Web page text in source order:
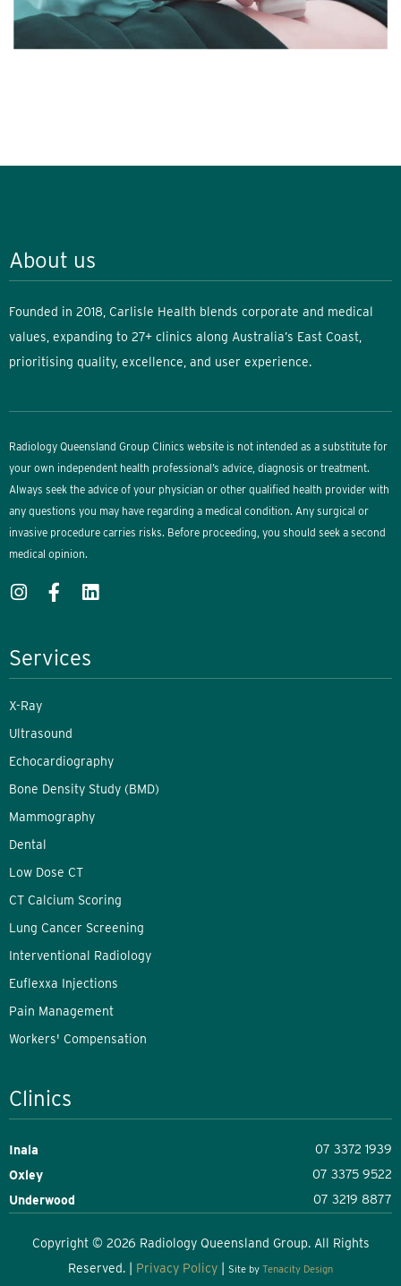
About us
Founded in 2018, Carlisle Health blends corporate and medical
values, expanding to 27+ clinics along Australia’s East Coast,
prioritising quality, excellence, and user experience.
Radiology Queensland Group Clinics website is not intended as a substitute for
your own independent health professional’s advice, diagnosis or treatment.
Always seek the advice of your physician or other qualified health provider with
any questions you may have regarding a medical condition. Any surgical or
invasive procedure carries risks. Before proceeding, you should seek a second
medical opinion.
Services
X-Ray
Ultrasound
Echocardiography
Bone Density Study (BMD)
Mammography
Dental
Low Dose CT
CT Calcium Scoring
Lung Cancer Screening
Interventional Radiology
Euflexxa Injections
Pain Management
Workers' Compensation
Clinics
Inala
07 3372 1939
Oxley
07 3375 9522
Underwood
07 3219 8877
Copyright © 2026 Radiology Queensland Group. All Rights
Reserved. | Privacy Policy | Site by Tenacity Design